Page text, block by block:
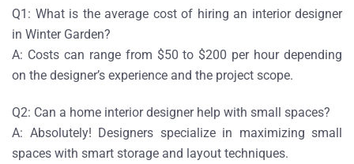
Q1: What is the average cost of hiring an interior designer
in Winter Garden?
A: Costs can range from $50 to $200 per hour depending
on the designer’s experience and the project scope.
Q2: Can a home interior designer help with small spaces?
A: Absolutely! Designers specialize in maximizing small
spaces with smart storage and layout techniques.